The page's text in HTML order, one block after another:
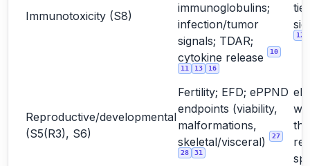
Immunotoxicity (S8)
immunoglobulins;
infection/tumor
signals; TDAR;
cytokine release
10
11 13 16
12
Reproductive/developmental
(S5(R3), S6)
Fertility; EFD; ePPND
endpoints (viability,
malformations,
skeletal/visceral)
27
28 31